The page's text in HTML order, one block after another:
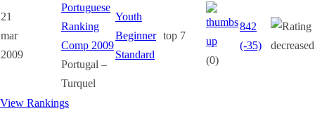
21
mar
2009
Portuguese
Ranking
Comp 2009
Portugal –
Turquel
Youth
Beginner
Standard
top 7
(0)
842
(-35)
View Rankings